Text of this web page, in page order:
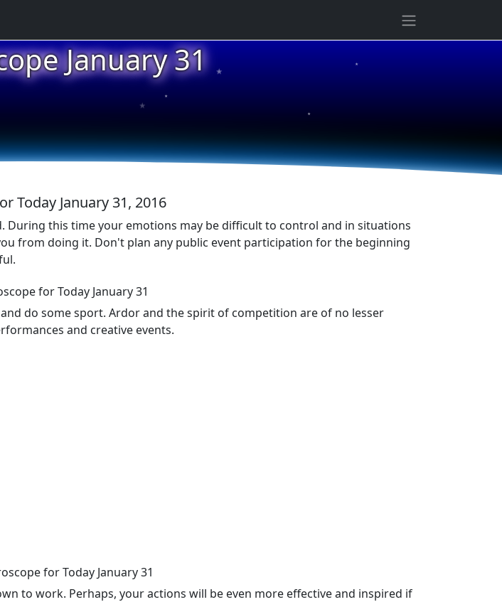
January 31
★
★
★
★
Today January 31, 2016
During this time your emotions may be difficult to control and in situations
from doing it. Don't plan any public event participation for the beginning
for Today January 31
do some sport. Ardor and the spirit of competition are of no lesser
and creative events.
for Today January 31
to work. Perhaps, your actions will be even more effective and inspired if